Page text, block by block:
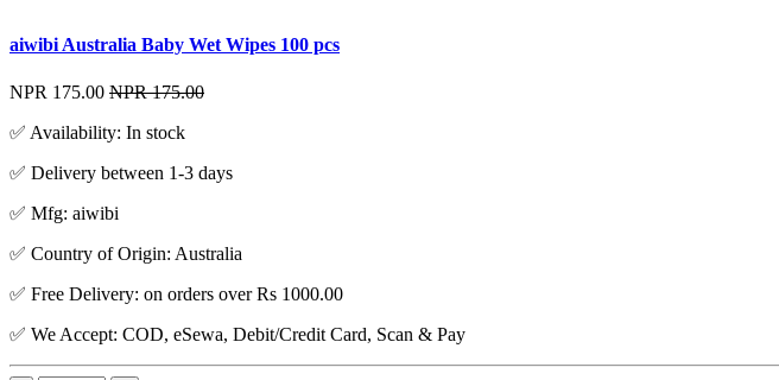
aiwibi Australia Baby Wet Wipes 100 pcs
NPR 175.00 NPR 175.00
✅ Availability: In stock
✅ Delivery between 1-3 days
✅ Mfg: aiwibi
✅ Country of Origin: Australia
✅ Free Delivery: on orders over Rs 1000.00
✅ We Accept: COD, eSewa, Debit/Credit Card, Scan & Pay